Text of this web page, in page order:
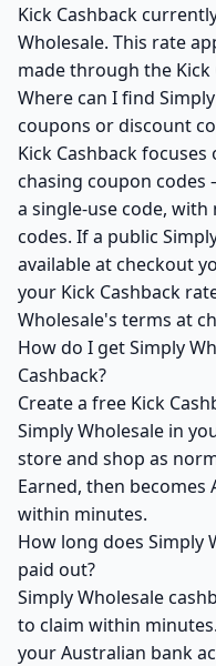
Kick Cashback
Wholesale. This rate
made through the
Where can I find
coupons or discount
Kick Cashback
chasing coupon
a single-use code,
codes. If a public
available at checkout
your Kick Cashback
Wholesale's terms at
How do I get Simply
Cashback?
Create a free Kick
Simply Wholesale in
store and shop as
Earned, then
within minutes.
How long does Simply
paid out?
Simply Wholesale
to claim within
your Australian bank